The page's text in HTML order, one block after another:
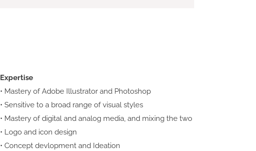
Expertise
• Mastery of Adobe Illustrator and Photoshop
• Sensitive to a broad range of visual styles
• Mastery of digital and analog media, and mixing the two
• Logo and icon design
• Concept devlopment and Ideation